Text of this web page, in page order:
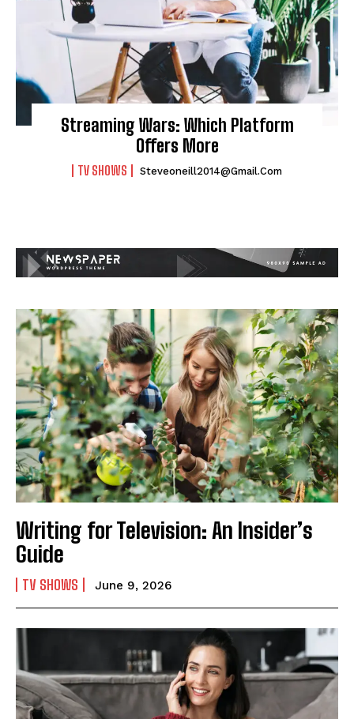
Streaming Wars: Which Platform
Offers More
TV SHOWS Steveoneill2014@gmail.com
Writing for Television: An Insider’s
Guide
TV SHOWS June 9, 2026